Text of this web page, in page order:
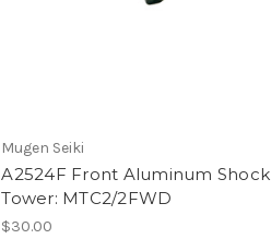
Mugen Seiki
A2524F Front Aluminum Shock
Tower: MTC2/2FWD
$30.00